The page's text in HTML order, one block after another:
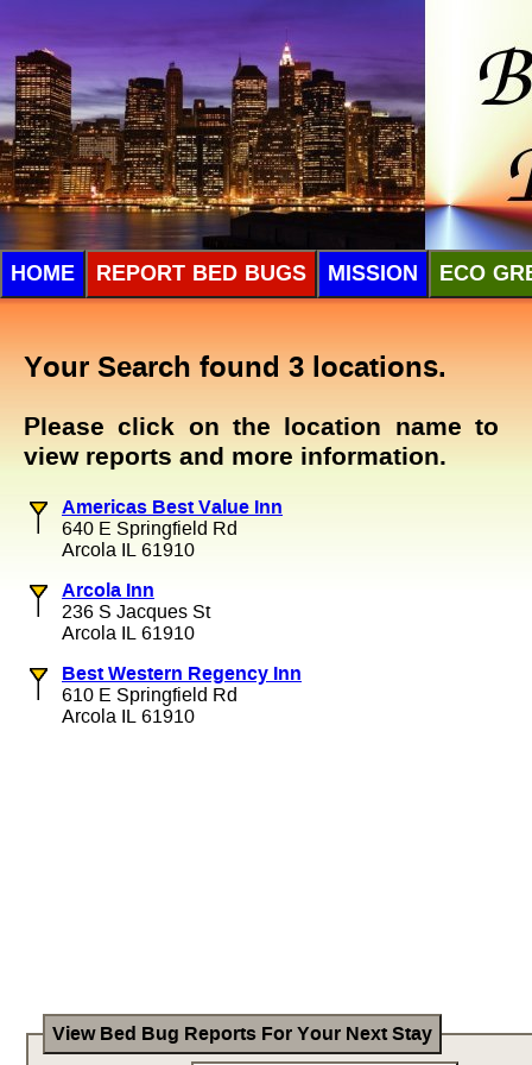
HOME REPORT BED BUGS MISSION ECO
Your Search found 3 locations.
Please click on the location name to
view reports and more information.
Americas Best Value Inn
640 E Springfield Rd
Arcola IL 61910
Arcola Inn
236 S Jacques St
Arcola IL 61910
Best Western Regency Inn
610 E Springfield Rd
Arcola IL 61910
View Bed Bug Reports For Your Next Stay